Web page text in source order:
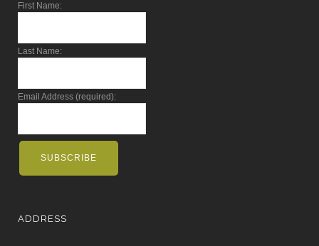
First Name:
Last Name:
Email Address (required):
ADDRESS